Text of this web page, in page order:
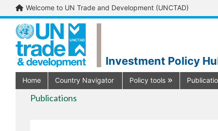
Welcome to UN Trade and Development (UNCTAD)
Investment Policy
Home Country Navigator Policy tools
Publications